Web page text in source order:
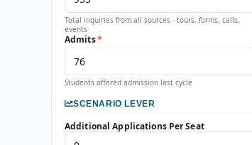
Total inquiries from all sources - tours, forms, calls,
events
Admits*
Students offered admission last cycle
SCENARIO LEVER
Additional Applications Per Seat